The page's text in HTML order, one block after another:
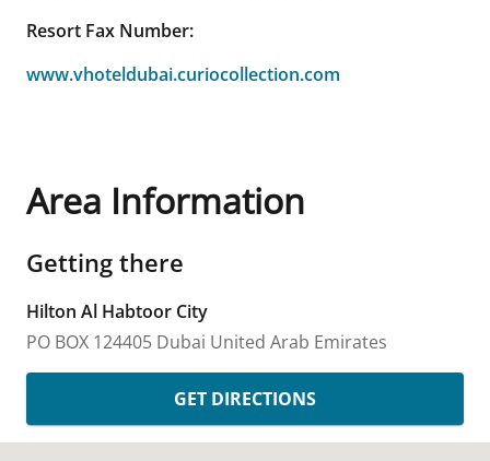
Resort Fax Number:
www.vhoteldubai.curiocollection.com
Area Information
Getting there
Hilton Al Habtoor City
PO BOX 124405 Dubai United Arab Emirates
GET DIRECTIONS